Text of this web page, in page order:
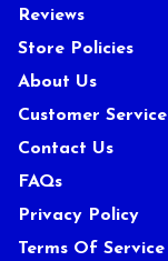
Reviews
Store Policies
About Us
Customer Service
Contact Us
FAQs
Privacy Policy
Terms Of Service